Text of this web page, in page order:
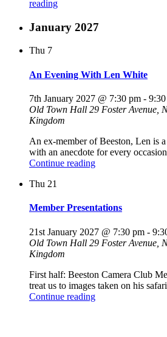
reading"Spring
The
Clouds
Ferrari
FRPS
FBPE
EFIAP"
January 2027
Thu 7
An Evening With Len White
7th January 2027 @ 7:30 pm -
Old Town Hall 29 Foster Avenue,
Kingdom
An ex-member of Beeston, Len is
with an anecdote for every
Continue reading"An
White"
Thu 21
Member Presentations
21st January 2027 @ 7:30 pm -
Old Town Hall 29 Foster Avenue,
Kingdom
First half: Beeston Camera Club
treat us to images taken on his
Continue reading"Member